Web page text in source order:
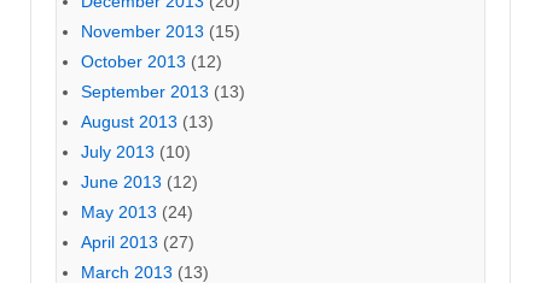
November 2013 (15)
October 2013 (12)
September 2013 (13)
August 2013 (13)
July 2013 (10)
June 2013 (12)
May 2013 (24)
April 2013 (27)
March 2013 (13)